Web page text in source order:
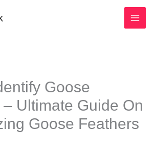
Goose
Ultimate Guide On
Goose Feathers